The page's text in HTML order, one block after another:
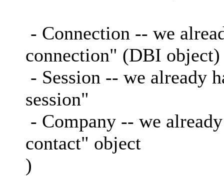
- Connection -- we
connection" (DBI object)
- Session -- we already
session"
- Company -- we
contact" object
)